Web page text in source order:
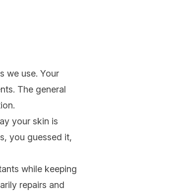
we use. Your
The general
your skin is
you guessed it,
while keeping
repairs and